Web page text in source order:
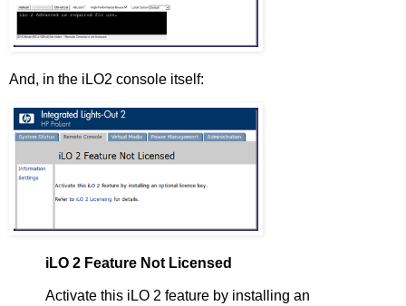
And, in the iLO2 console itself:
iLO 2 Feature Not Licensed
Activate this iLO 2 feature by installing an